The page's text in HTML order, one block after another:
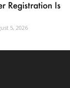
Registration Is
5, 2026